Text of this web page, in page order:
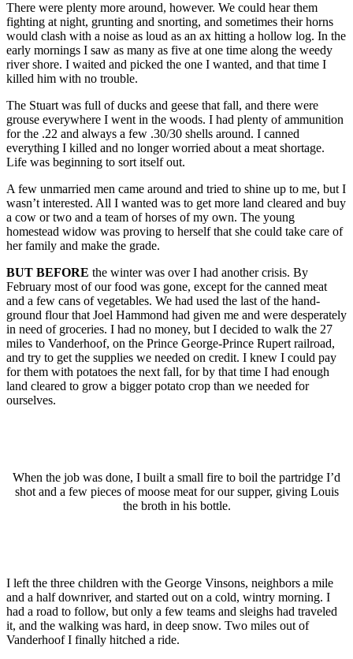
There were plenty more around, however. We could hear them
fighting at night, grunting and snorting, and sometimes their horns
would clash with a noise as loud as an ax hitting a hollow log. In the
early mornings I saw as many as five at one time along the weedy
river shore. I waited and picked the one I wanted, and that time I
killed him with no trouble.
The Stuart was full of ducks and geese that fall, and there were
grouse everywhere I went in the woods. I had plenty of ammunition
for the .22 and always a few .30/30 shells around. I canned
everything I killed and no longer worried about a meat shortage.
Life was beginning to sort itself out.
A few unmarried men came around and tried to shine up to me, but I
wasn’t interested. All I wanted was to get more land cleared and buy
a cow or two and a team of horses of my own. The young
homestead widow was proving to herself that she could take care of
her family and make the grade.
BUT BEFORE the winter was over I had another crisis. By
February most of our food was gone, except for the canned meat
and a few cans of vegetables. We had used the last of the hand-
ground flour that Joel Hammond had given me and were desperately
in need of groceries. I had no money, but I decided to walk the 27
miles to Vanderhoof, on the Prince George-Prince Rupert railroad,
and try to get the supplies we needed on credit. I knew I could pay
for them with potatoes the next fall, for by that time I had enough
land cleared to grow a bigger potato crop than we needed for
ourselves.
When the job was done, I built a small fire to boil the partridge I’d
shot and a few pieces of moose meat for our supper, giving Louis
the broth in his bottle.
I left the three children with the George Vinsons, neighbors a mile
and a half downriver, and started out on a cold, wintry morning. I
had a road to follow, but only a few teams and sleighs had traveled
it, and the walking was hard, in deep snow. Two miles out of
Vanderhoof I finally hitched a ride.